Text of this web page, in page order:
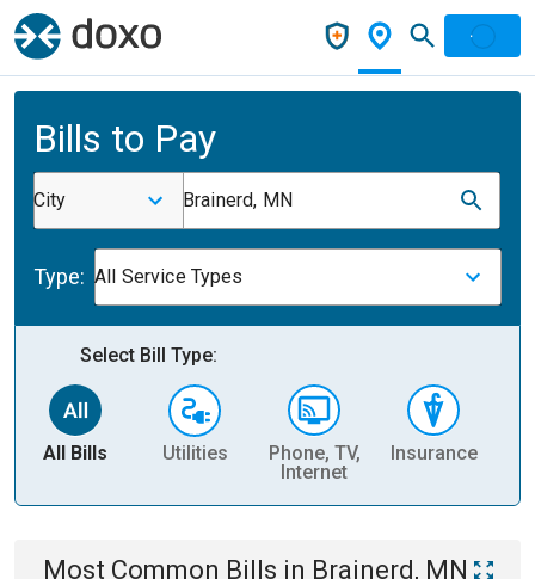
Bills to Pay
City Brainerd, MN
Type: All Service Types
Select Bill Type:
All Bills Utilities
Phone, TV,
Internet
Insurance
Most Common Bills in Brainerd, MN